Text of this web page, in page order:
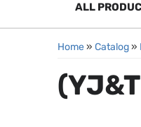
ALL
Home» Catalog»